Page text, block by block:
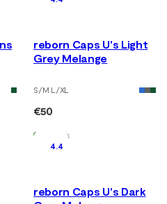
reborn Caps U's Light
Grey Melange
S/M L/XL
€50
In Stock
4.4
reborn Caps U's Dark